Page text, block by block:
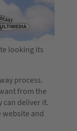
looking its
process.
from the
can deliver it.
and